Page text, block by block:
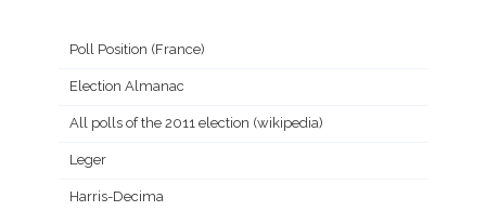
Poll Position (France)
Election Almanac
All polls of the 2011 election (wikipedia)
Leger
Harris-Decima